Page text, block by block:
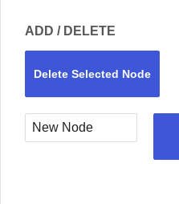
ADD / DELETE
Delete Selected Node